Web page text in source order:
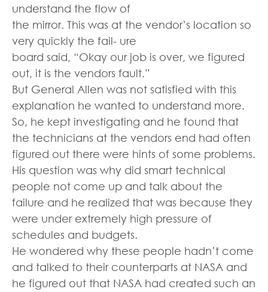
understand the flow of
the mirror. This was at the vendor’s location so
very quickly the fail- ure
board said, “Okay our job is over, we figured
out, it is the vendors fault.”
But General Allen was not satisfied with this
explanation he wanted to understand more.
So, he kept investigating and he found that
the technicians at the vendors end had often
figured out there were hints of some problems.
His question was why did smart technical
people not come up and talk about the
failure and he realized that was because they
were under extremely high pressure of
schedules and budgets.
He wondered why these people hadn’t come
and talked to their counterparts at NASA and
he figured out that NASA had created such an